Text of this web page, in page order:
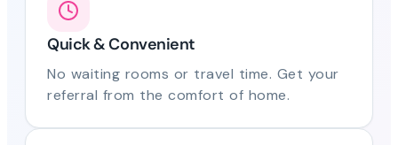
Quick & Convenient
No waiting rooms or travel time. Get your
referral from the comfort of home.